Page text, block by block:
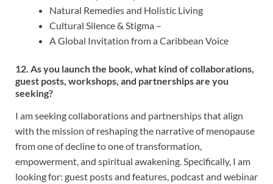
Natural Remedies and Holistic Living
Cultural Silence & Stigma –
A Global Invitation from a Caribbean Voice
12. As you launch the book, what kind of collaborations,
guest posts, workshops, and partnerships are you
seeking?
I am seeking collaborations and partnerships that align
with the mission of reshaping the narrative of menopause
from one of decline to one of transformation,
empowerment, and spiritual awakening. Specifically, I am
looking for: guest posts and features, podcast and webinar